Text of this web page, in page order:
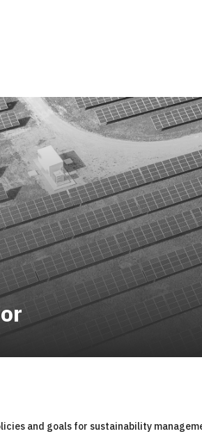
and goals for sustainability